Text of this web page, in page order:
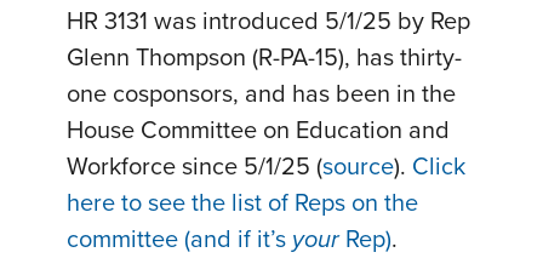
HR 3131 was introduced 5/1/25 by Rep
Glenn Thompson (R-PA-15), has thirty-
one cosponsors, and has been in the
House Committee on Education and
Workforce since 5/1/25 (source). Click
here to see the list of Reps on the
committee (and if it’s yourRep).